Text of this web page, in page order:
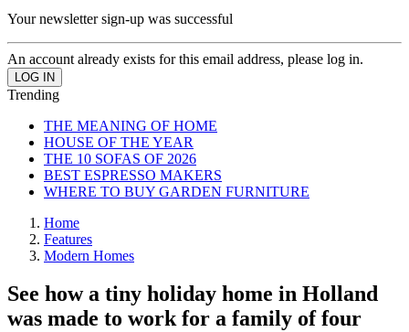
Your newsletter sign-up was successful
An account already exists for this email address, please log in.
Trending
THE MEANING OF HOME
HOUSE OF THE YEAR
THE 10 SOFAS OF 2026
BEST ESPRESSO MAKERS
WHERE TO BUY GARDEN FURNITURE
Home
Features
Modern Homes
See how a tiny holiday home in Holland
was made to work for a family of four